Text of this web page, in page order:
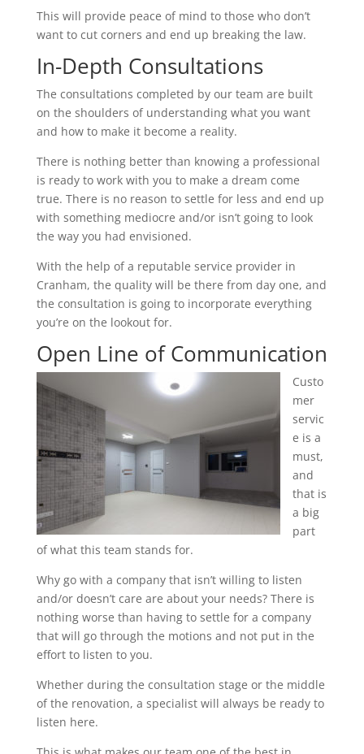
This will provide peace of mind to those who don’t
want to cut corners and end up breaking the law.
In-Depth Consultations
The consultations completed by our team are built
on the shoulders of understanding what you want
and how to make it become a reality.
There is nothing better than knowing a professional
is ready to work with you to make a dream come
true. There is no reason to settle for less and end up
with something mediocre and/or isn’t going to look
the way you had envisioned.
With the help of a reputable service provider in
Cranham, the quality will be there from day one, and
the consultation is going to incorporate everything
you’re on the lookout for.
Open Line of Communication
Custo
mer
servic
e is a
must,
and
that is
a big
part
of what this team stands for.
Why go with a company that isn’t willing to listen
and/or doesn’t care are about your needs? There is
nothing worse than having to settle for a company
that will go through the motions and not put in the
effort to listen to you.
Whether during the consultation stage or the middle
of the renovation, a specialist will always be ready to
listen here.